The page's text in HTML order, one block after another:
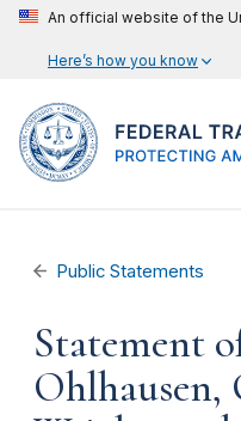
An official website of the
Here’s how you know
Public Statements
Statement
Ohlhausen,